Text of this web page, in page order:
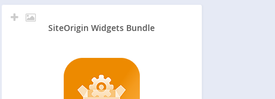
SiteOrigin Widgets Bundle